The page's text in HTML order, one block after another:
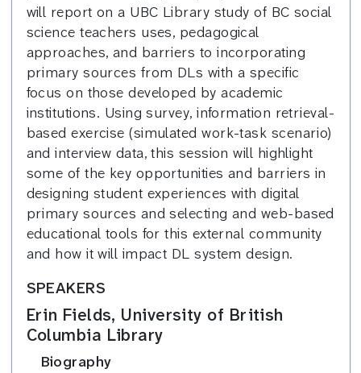
will report on a UBC Library study of BC social
science teachers uses, pedagogical
approaches, and barriers to incorporating
primary sources from DLs with a specific
focus on those developed by academic
institutions. Using survey, information retrieval-
based exercise (simulated work-task scenario)
and interview data, this session will highlight
some of the key opportunities and barriers in
designing student experiences with digital
primary sources and selecting and web-based
educational tools for this external community
and how it will impact DL system design.
SPEAKERS
Erin Fields, University of British
Columbia Library
Biography